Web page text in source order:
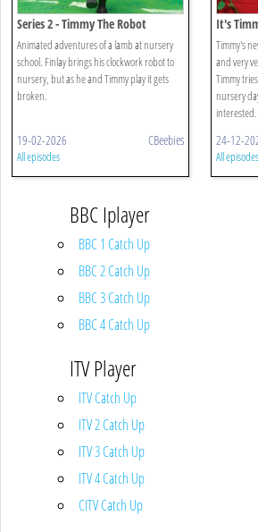
Series 2 - Timmy The Robot
Animated adventures of a lamb at nursery
school. Finlay brings his clockwork robot to
nursery, but as he and Timmy play it gets
broken.
19-02-2026 CBeebies
All episodes
It's
Bouncy
Timmy's
and very
Timmy
nursery
24-12-
All episodes
BBC Iplayer
BBC 1 Catch Up
BBC 2 Catch Up
BBC 3 Catch Up
BBC 4 Catch Up
ITV Player
ITV Catch Up
ITV 2 Catch Up
ITV 3 Catch Up
ITV 4 Catch Up
CITV Catch Up